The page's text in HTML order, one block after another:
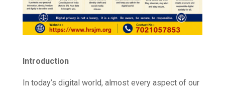
Introduction
In today’s digital world, almost every aspect of our